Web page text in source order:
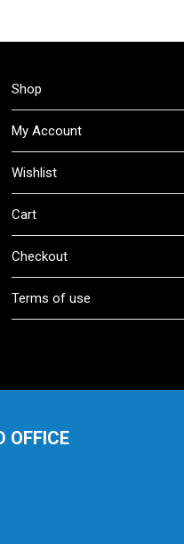
Shop
My Account
Wishlist
Cart
Checkout
Terms of use
OFFICE